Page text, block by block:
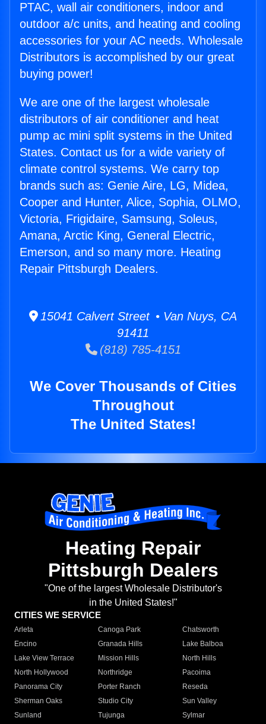
PTAC, wall air conditioners, indoor and
outdoor a/c units, and heating and cooling
accessories for your AC needs. Wholesale
Distributors is accomplished by our great
buying power!
We are one of the largest wholesale
distributors of air conditioner and heat
pump ac mini split systems in the United
States. Contact us for a wide variety of
climate control systems. We carry top
brands such as: Genie Aire, LG, Midea,
Cooper and Hunter, Alice, Sophia, OLMO,
Victoria, Frigidaire, Samsung, Soleus,
Amana, Arctic King, General Electric,
Emerson, and so many more. Heating
Repair Pittsburgh Dealers.
15041 Calvert Street • Van Nuys, CA
91411
(818) 785-4151
We Cover Thousands of Cities
Throughout
The United States!
Heating Repair
Pittsburgh Dealers
"One of the largest Wholesale Distributor's
in the United States!"
CITIES WE SERVICE
Arleta Canoga Park
Chatsworth
Encino
Granada Hills
Lake Balboa
Lake View Terrace
Mission Hills
North Hills
North Hollywood
Northridge
Pacoima
Panorama City
Porter Ranch
Reseda
Sherman Oaks
Studio City
Sun Valley
Sunland
Tujunga
Sylmar